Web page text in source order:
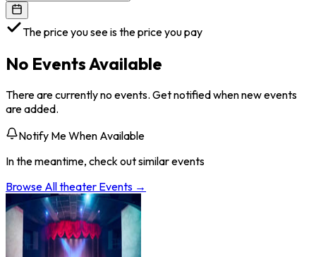
The price you see is the price you pay
No Events Available
There are currently no events. Get notified when new events
are added.
Notify Me When Available
In the meantime, check out similar events
Browse Alltheater Events →